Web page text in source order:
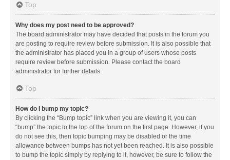
Top
Why does my post need to be approved?
The board administrator may have decided that posts in the forum you
are posting to require review before submission. It is also possible that
the administrator has placed you in a group of users whose posts
require review before submission. Please contact the board
administrator for further details.
Top
How do I bump my topic?
By clicking the “Bump topic” link when you are viewing it, you can
“bump” the topic to the top of the forum on the first page. However, if you
do not see this, then topic bumping may be disabled or the time
allowance between bumps has not yet been reached. It is also possible
to bump the topic simply by replying to it, however, be sure to follow the